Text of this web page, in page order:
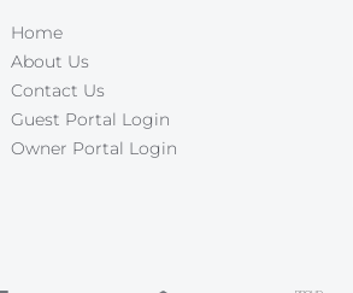
Home
About Us
Contact Us
Guest Portal Login
Owner Portal Login